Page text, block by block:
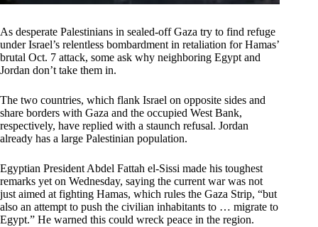
As desperate Palestinians in sealed-off Gaza try to find refuge
under Israel’s relentless bombardment in retaliation for Hamas’
brutal Oct. 7 attack, some ask why neighboring Egypt and
Jordan don’t take them in.
The two countries, which flank Israel on opposite sides and
share borders with Gaza and the occupied West Bank,
respectively, have replied with a staunch refusal. Jordan
already has a large Palestinian population.
Egyptian President Abdel Fattah el-Sissi made his toughest
remarks yet on Wednesday, saying the current war was not
just aimed at fighting Hamas, which rules the Gaza Strip, “but
also an attempt to push the civilian inhabitants to … migrate to
Egypt.” He warned this could wreck peace in the region.